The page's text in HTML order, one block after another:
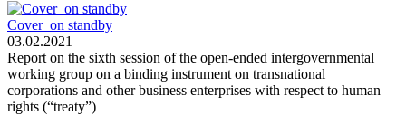
Cover_on standby
03.02.2021
Report on the sixth session of the open-ended intergovernmental
working group on a binding instrument on transnational
corporations and other business enterprises with respect to human
rights (“treaty”)